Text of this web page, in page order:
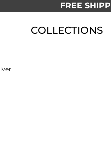
FREE
COLLECTIONS